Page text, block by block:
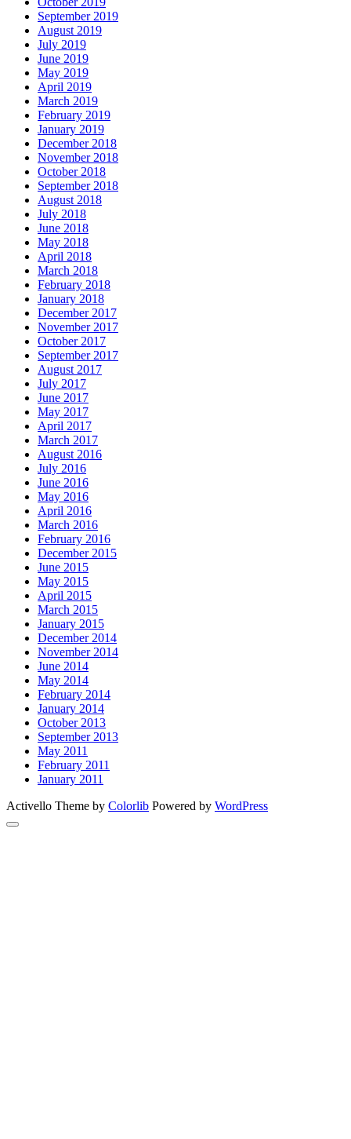
September 2019
August 2019
July 2019
June 2019
May 2019
April 2019
March 2019
February 2019
January 2019
December 2018
November 2018
October 2018
September 2018
August 2018
July 2018
June 2018
May 2018
April 2018
March 2018
February 2018
January 2018
December 2017
November 2017
October 2017
September 2017
August 2017
July 2017
June 2017
May 2017
April 2017
March 2017
August 2016
July 2016
June 2016
May 2016
April 2016
March 2016
February 2016
December 2015
June 2015
May 2015
April 2015
March 2015
January 2015
December 2014
November 2014
June 2014
May 2014
February 2014
January 2014
October 2013
September 2013
May 2011
February 2011
January 2011
Activello Theme by Colorlib Powered by WordPress